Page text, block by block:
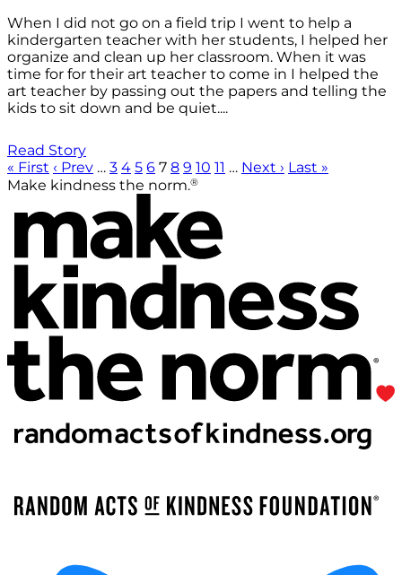
When I did not go on a field trip I went to help a
kindergarten teacher with her students, I helped her
organize and clean up her classroom. When it was
time for for their art teacher to come in I helped the
art teacher by passing out the papers and telling the
kids to sit down and be quiet....
Read Story
« First ‹ Prev … 3 4 5 6 7 8 9 10 11 … Next › Last »
Make kindness the norm.®